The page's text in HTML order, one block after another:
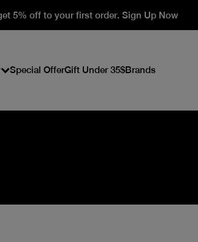
5% off to your first order. Sign Up Now
Special OfferGift Under 35$Brands